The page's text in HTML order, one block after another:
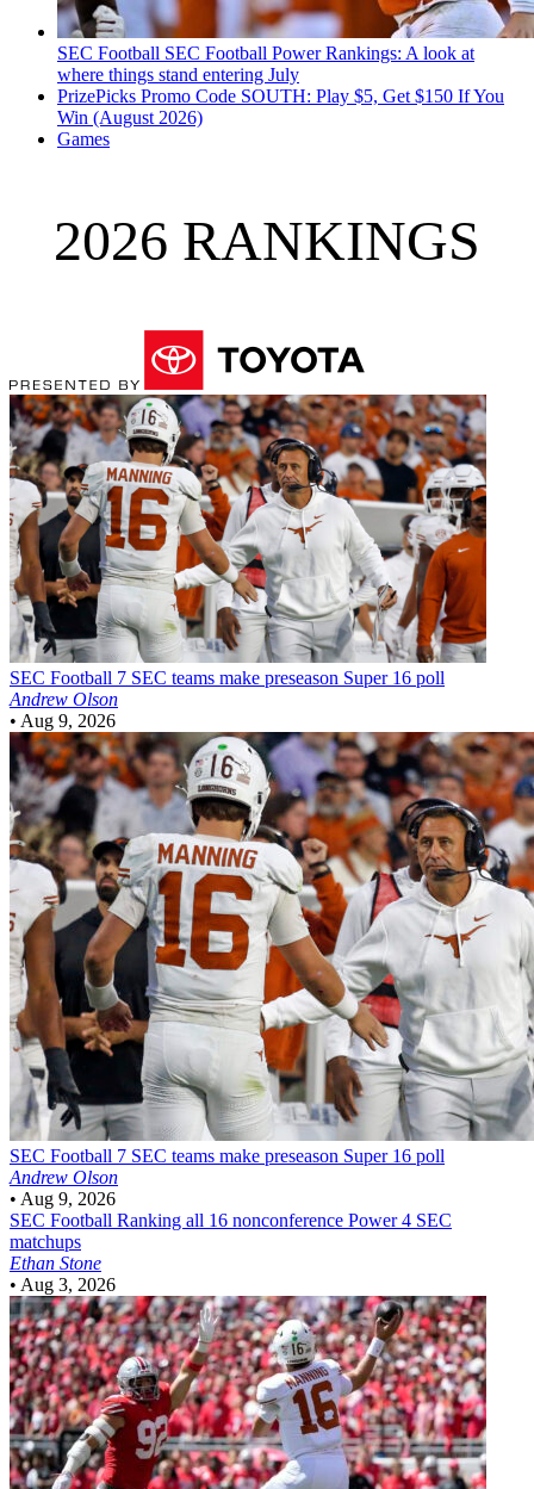
SEC Football SEC Football Power Rankings: A look at
where things stand entering July
PrizePicks Promo Code SOUTH: Play $5, Get $150 If You
Win (August 2026)
Games
2026 RANKINGS
SEC Football 7 SEC teams make preseason Super 16 poll
Andrew Olson
• Aug 9, 2026
SEC Football 7 SEC teams make preseason Super 16 poll
Andrew Olson
• Aug 9, 2026
SEC Football Ranking all 16 nonconference Power 4 SEC
matchups
Ethan Stone
• Aug 3, 2026